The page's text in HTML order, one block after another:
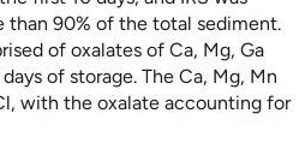
than 90% of the total sediment.
of oxalates of Ca, Mg, Ga
of storage. The Ca, Mg, Mn
with the oxalate accounting for